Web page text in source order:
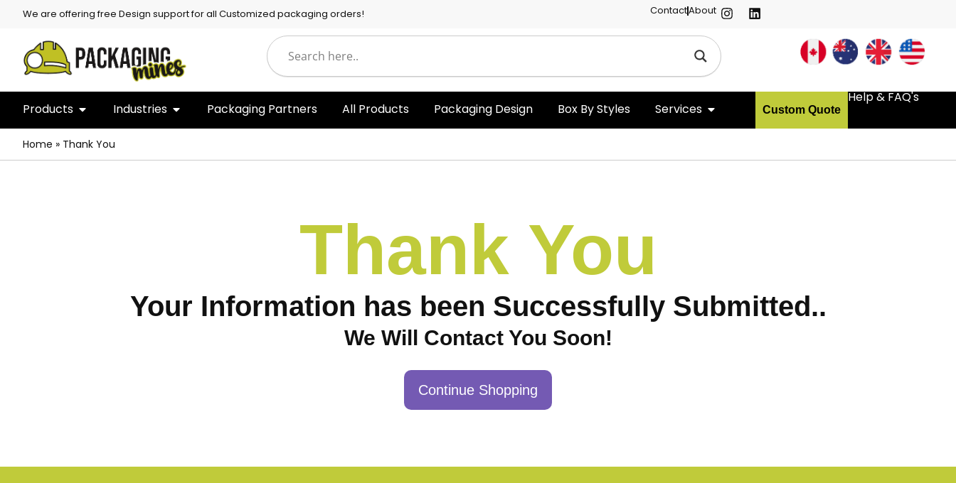
We are offering free Design support for all Customized packaging orders! ContactAbout
Products Industries Packaging Partners All Products Packaging Design Box By Styles Services Custom Quote
Help & FAQ's
Home » Thank You
Thank You
Your Information has been Successfully Submitted..
We Will Contact You Soon!
Continue Shopping